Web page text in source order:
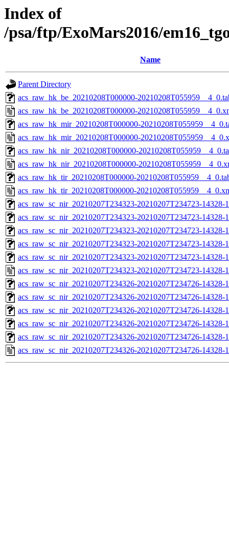
Index of
/psa/ftp/ExoMars2016/
Name
Parent Directory
acs_raw_hk_be_20210208T000000-
acs_raw_hk_be_20210208T000000-
acs_raw_hk_mir_20210208T000000-
acs_raw_hk_mir_20210208T000000-
acs_raw_hk_nir_20210208T000000-
acs_raw_hk_nir_20210208T000000-
acs_raw_hk_tir_20210208T000000-
acs_raw_hk_tir_20210208T000000-
acs_raw_sc_nir_20210207T234323-20210207T234723-14328-
acs_raw_sc_nir_20210207T234323-20210207T234723-14328-
acs_raw_sc_nir_20210207T234323-20210207T234723-14328-
acs_raw_sc_nir_20210207T234323-20210207T234723-14328-
acs_raw_sc_nir_20210207T234323-20210207T234723-14328-
acs_raw_sc_nir_20210207T234323-20210207T234723-14328-
acs_raw_sc_nir_20210207T234326-20210207T234726-
acs_raw_sc_nir_20210207T234326-20210207T234726-14328-
acs_raw_sc_nir_20210207T234326-20210207T234726-14328-
acs_raw_sc_nir_20210207T234326-20210207T234726-14328-
acs_raw_sc_nir_20210207T234326-20210207T234726-14328-
acs_raw_sc_nir_20210207T234326-20210207T234726-14328-